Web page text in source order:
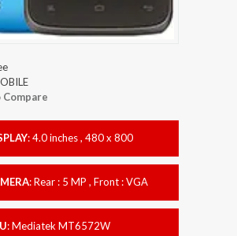
:4.0 inches , 480 x 800
:Rear : 5 MP , Front : VGA
:Mediatek MT6572W